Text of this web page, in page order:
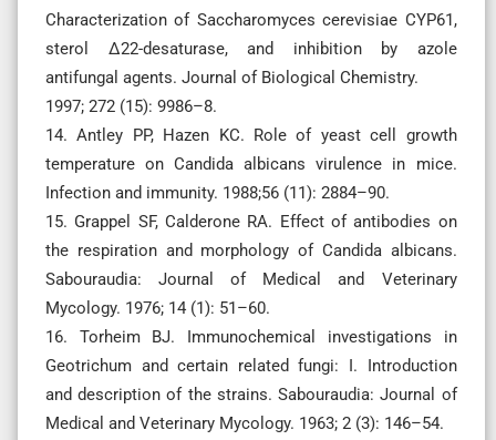
Characterization of Saccharomyces cerevisiae CYP61,
sterol Δ22-desaturase, and inhibition by azole
antifungal agents. Journal of Biological Chemistry.
1997; 272 (15): 9986–8.
14. Antley PP, Hazen KC. Role of yeast cell growth
temperature on Candida albicans virulence in mice.
Infection and immunity. 1988;56 (11): 2884–90.
15. Grappel SF, Calderone RA. Effect of antibodies on
the respiration and morphology of Candida albicans.
Sabouraudia: Journal of Medical and Veterinary
Mycology. 1976; 14 (1): 51–60.
16. Torheim BJ. Immunochemical investigations in
Geotrichum and certain related fungi: I. Introduction
and description of the strains. Sabouraudia: Journal of
Medical and Veterinary Mycology. 1963; 2 (3): 146–54.